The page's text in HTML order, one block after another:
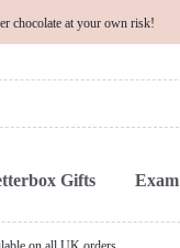
chocolate at your own risk!
Gifts